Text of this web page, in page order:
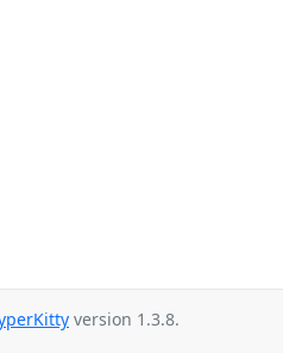
version 1.3.8.